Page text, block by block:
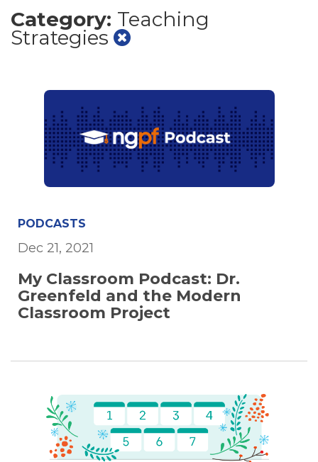
Category: Teaching
Strategies
PODCASTS
Dec 21, 2021
My Classroom Podcast: Dr.
Greenfeld and the Modern
Classroom Project